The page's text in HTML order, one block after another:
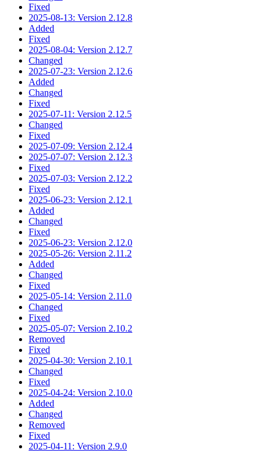
Fixed
2025-08-13: Version 2.12.8
Added
Fixed
2025-08-04: Version 2.12.7
Changed
2025-07-23: Version 2.12.6
Added
Changed
Fixed
2025-07-11: Version 2.12.5
Changed
Fixed
2025-07-09: Version 2.12.4
2025-07-07: Version 2.12.3
Fixed
2025-07-03: Version 2.12.2
Fixed
2025-06-23: Version 2.12.1
Added
Changed
Fixed
2025-06-23: Version 2.12.0
2025-05-26: Version 2.11.2
Added
Changed
Fixed
2025-05-14: Version 2.11.0
Changed
Fixed
2025-05-07: Version 2.10.2
Removed
Fixed
2025-04-30: Version 2.10.1
Changed
Fixed
2025-04-24: Version 2.10.0
Added
Changed
Removed
Fixed
2025-04-11: Version 2.9.0